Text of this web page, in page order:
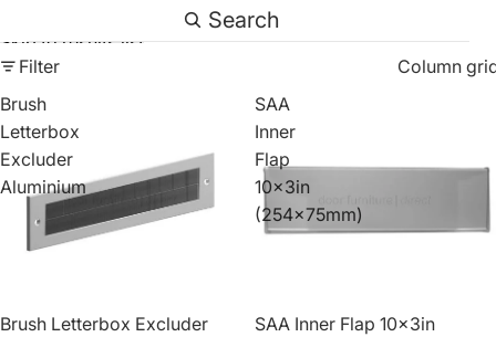
Search
Skip to results list
Filter
Column
Brush
Letterbox
Excluder
Aluminium
Brush Letterbox Excluder
SAA
Inner
Flap
10x3in
(254x75mm)
SAA Inner Flap 10x3in